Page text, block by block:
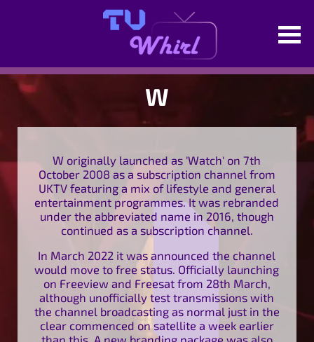
W
W originally launched as 'Watch' on 7th
October 2008 as a subscription channel from
UKTV featuring a mix of lifestyle and general
entertainment programmes. It was rebranded
under the abbreviated name in 2016, though
continued as a subscription channel.
In March 2022 it was announced the channel
would move to free status. Officially launching
on Freeview and Freesat from 28th March,
although unofficially test transmissions with
the channel broadcasting as normal just in the
clear commenced on satellite a week earlier